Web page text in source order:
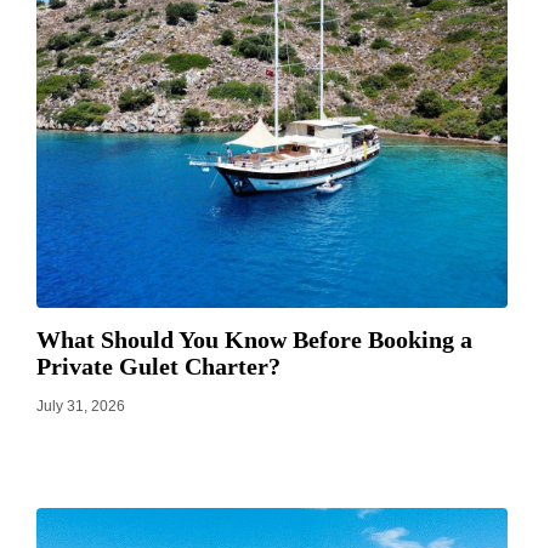
What Should You Know Before Booking a
Private Gulet Charter?
July 31, 2026